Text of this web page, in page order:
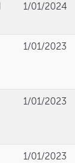
1/01/2024
1/01/2023
1/01/2023
1/01/2023